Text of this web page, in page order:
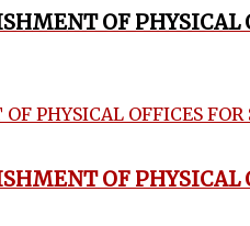
OF
OF